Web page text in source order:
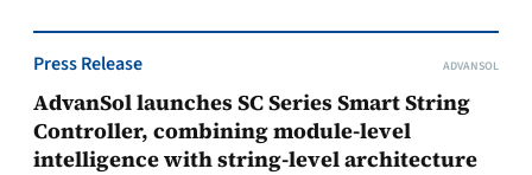
Press Release ADVANSOL
AdvanSol launches SC Series Smart String
Controller, combining module-level
intelligence with string-level architecture